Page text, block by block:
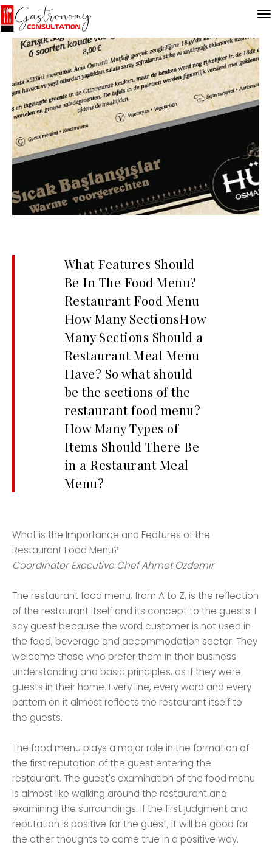
What Features Should
Be In The Food Menu?
Restaurant Food Menu
How Many SectionsHow
Many Sections Should a
Restaurant Meal Menu
Have? So what should
be the sections of the
restaurant food menu?
How Many Types of
Items Should There Be
in a Restaurant Meal
Menu?
What is the Importance and Features of the
Restaurant Food Menu?
Coordinator Executive Chef Ahmet Ozdemir
The restaurant food menu, from A to Z, is the reflection
of the restaurant itself and its concept to the guests. I
say guest because the word customer is not used in
the food, beverage and accommodation sector. They
welcome those who prefer them in their business
understanding and basic principles, as if they were
guests in their home. Every line, every word and every
pattern on it almost reflects the restaurant itself to
the guests.
The food menu plays a major role in the formation of
the first reputation of the guest entering the
restaurant. The guest's examination of the food menu
is almost like walking around the restaurant and
examining the surroundings. If the first judgment and
reputation is positive for the guest, it will be good for
the other thoughts to come true in a positive way.